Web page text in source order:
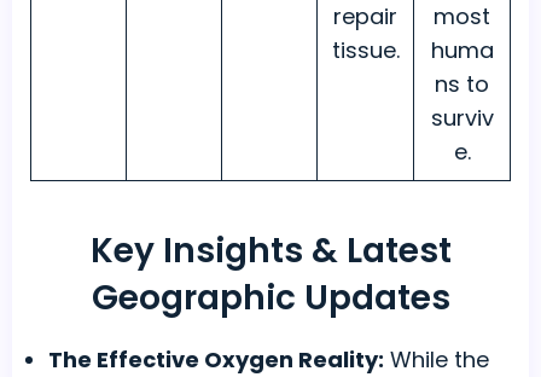
repair
tissue.
most
huma
ns to
surviv
e.
Key Insights & Latest
Geographic Updates
The Effective Oxygen Reality: While the